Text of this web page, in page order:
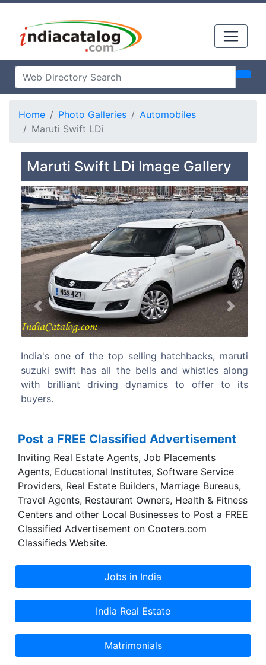
Home Photo Galleries
Automobiles
Maruti Swift LDi
Maruti Swift LDi Image Gallery
maruti
whistles along
to offer to its
On grounds of performance, mileage
the all new maruti suzuki swift is
better car than its predecessor.
Previous Next
Post a FREE Classified Advertisement
Inviting Real Estate Agents, Job Placements
Agents, Educational Institutes, Software Service
Providers, Real Estate Builders, Marriage Bureaus,
Travel Agents, Restaurant Owners, Health & Fitness
Centers and other Local Businesses to Post a FREE
Classified Advertisement on Cootera.com
Classifieds Website.